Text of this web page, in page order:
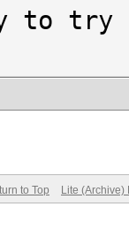
to
to Top Lite (Archive)